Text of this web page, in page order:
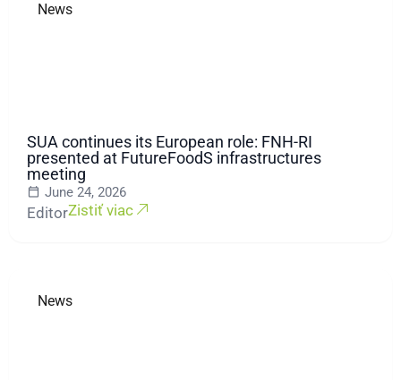
News
SUA continues its European role: FNH-RI
presented at FutureFoodS infrastructures
meeting
June 24, 2026
EditorZistiť viac
News